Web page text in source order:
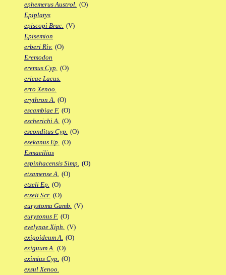
ephemerus Austrol. (O)
Epiplatys
episcopi Brac. (V)
Episemion
erberi Riv. (O)
Eremodon
eremus Cyp. (O)
ericae Lacus.
erro Xenoo.
erythron A. (O)
escambiae F. (O)
escherichi A. (O)
esconditus Cyp. (O)
esekanus Ep. (O)
Esmaeilius
espinhacensis Simp. (O)
etsamense A. (O)
etzeli Ep. (O)
etzeli Scr. (O)
eurystoma Gamb. (V)
euryzonus F. (O)
evelynae Xiph. (V)
exigoideum A. (O)
exiguum A. (O)
eximius Cyp. (O)
exsul Xenoo.